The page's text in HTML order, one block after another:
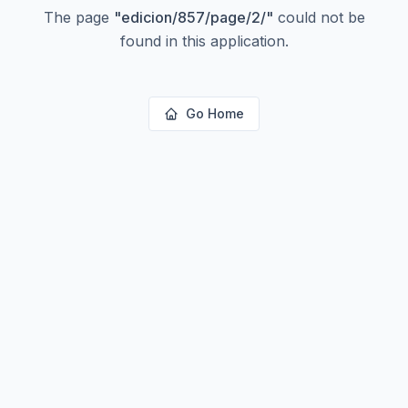
The page "edicion/857/page/2/" could not be
found in this application.
Go Home